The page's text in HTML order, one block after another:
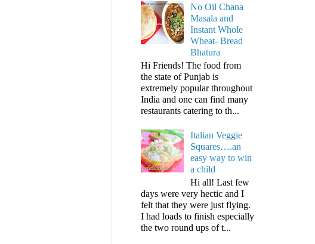
No Oil Chana
Masala and
Instant Whole
Wheat- Bread
Bhatura
Hi Friends! The food from
the state of Punjab is
extremely popular throughout
India and one can find many
restaurants catering to th...
Italian Veggie
Squares….an
easy way to win
a child
Hi all! Last few
days were very hectic and I
felt that they were just flying.
I had loads to finish especially
the two round ups of t...